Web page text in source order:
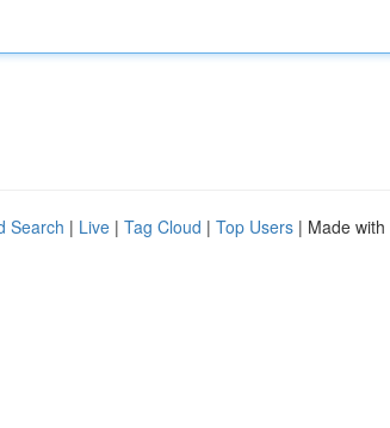
Search | Live | Tag Cloud | Top Users | Made with